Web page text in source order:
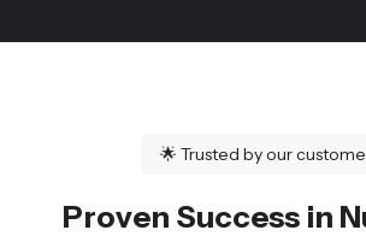
🌟 Trusted by our
Proven Success in